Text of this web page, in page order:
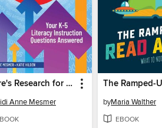
There's Research for That
Anne Mesmer byMaria Walther
EBOOK